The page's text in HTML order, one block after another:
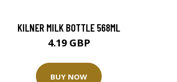
KILNER MILK BOTTLE 568ML
4.19 GBP
BUY NOW